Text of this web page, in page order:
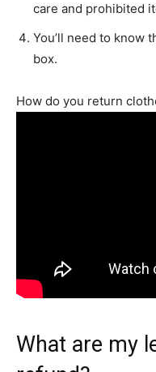
care and prohibited
You’ll need to know
box.
How do you return
What are my